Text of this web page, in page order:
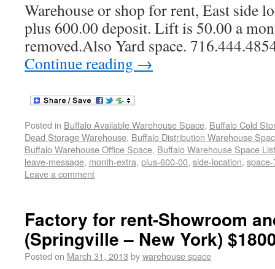
Warehouse or shop for rent, East side
plus 600.00 deposit. Lift is 50.00 a
removed.Also Yard space.
Continue reading →
Posted in Buffalo Available Warehouse Space, Buffalo Cold
Dead Storage Warehouse, Buffalo Distribution Warehouse
Buffalo Warehouse Office Space, Buffalo Warehouse Space
leave-message, month-extra, plus-600-00, side-location,
Leave a comment
Factory for rent-Showroom
(Springville – New York)
Posted on March 31, 2013 bywarehouse space